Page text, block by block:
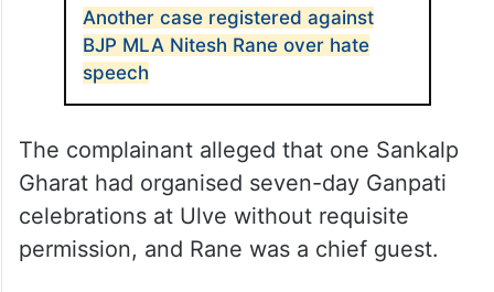
Another case registered against
BJP MLA Nitesh Rane over hate
speech
The complainant alleged that one Sankalp
Gharat had organised seven-day Ganpati
celebrations at Ulve without requisite
permission, and Rane was a chief guest.